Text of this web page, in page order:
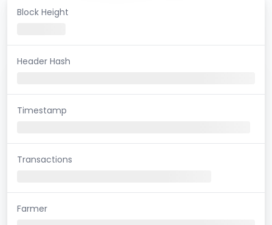
Block Height
Header Hash
Timestamp
Transactions
Farmer